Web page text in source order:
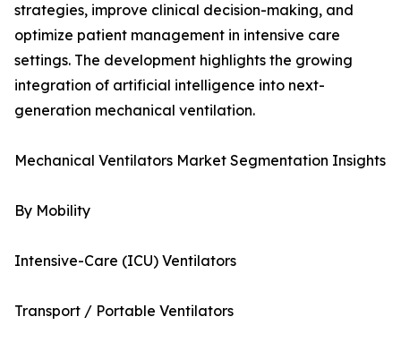
strategies, improve clinical decision-making, and
optimize patient management in intensive care
settings. The development highlights the growing
integration of artificial intelligence into next-
generation mechanical ventilation.
Mechanical Ventilators Market Segmentation Insights
By Mobility
Intensive-Care (ICU) Ventilators
Transport / Portable Ventilators